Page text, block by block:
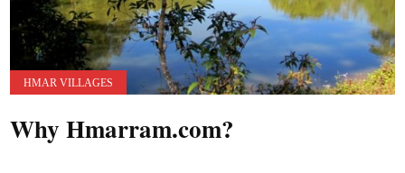
HMAR VILLAGES
Why Hmarram.com?